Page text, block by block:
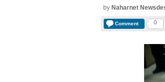
by Naharnet
Comment 0